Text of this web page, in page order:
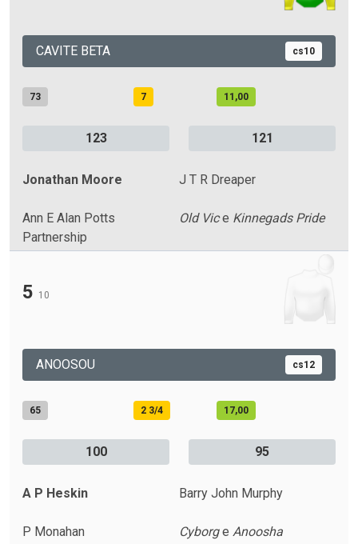
CAVITE BETA cs10
73 7 11,00
123 121
Jonathan Moore J T R Dreaper
Ann E Alan Potts
Partnership
Old Vice Kinnegads Pride
5 10
ANOOSOU cs12
65 2 3/4 17,00
100 95
A P Heskin Barry John Murphy
P Monahan Cyborge Anoosha